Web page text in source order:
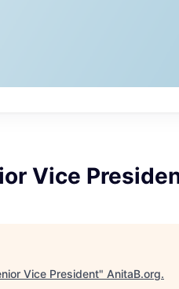
Vice
Vice President" AnitaB.org.